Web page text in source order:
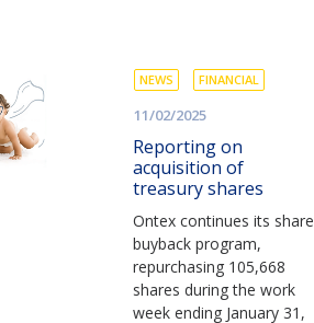
NEWS FINANCIAL
11/02/2025
Reporting on
acquisition of
treasury shares
Ontex continues its share
buyback program,
repurchasing 105,668
shares during the work
week ending January 31,